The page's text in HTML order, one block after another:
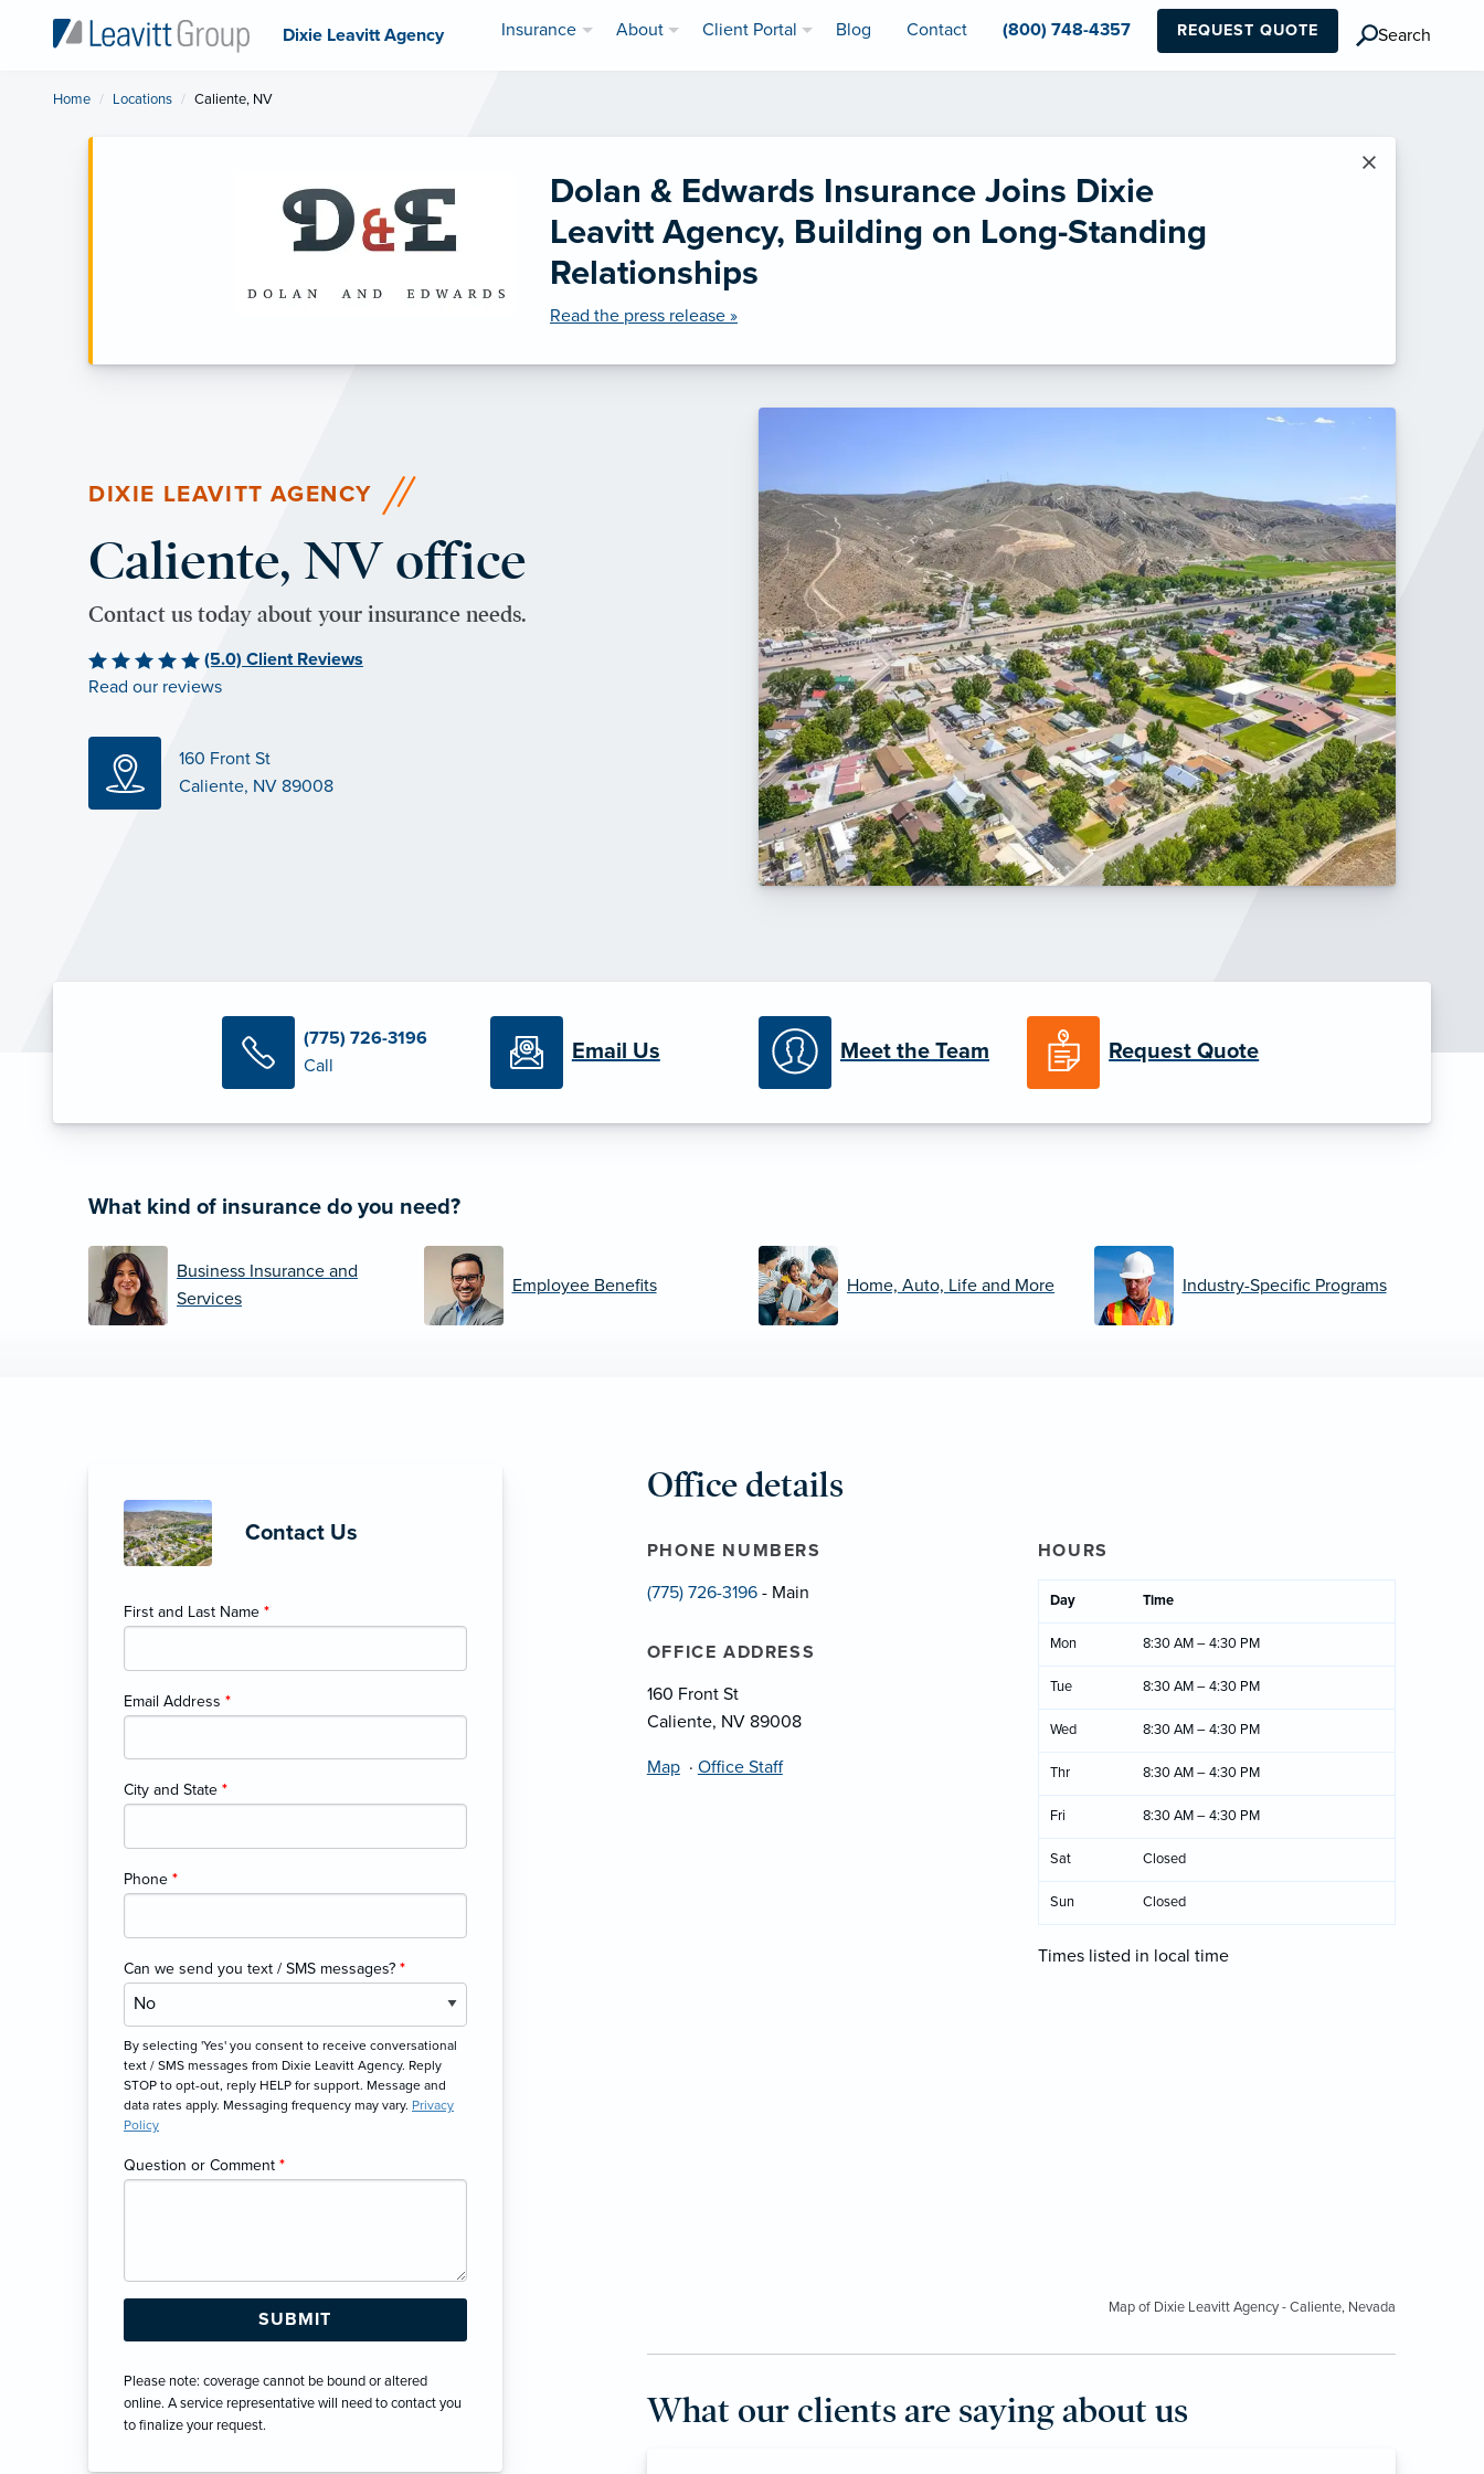
Dixie Leavitt Agency Insurance About Client Portal Blog Contact (800) 748-4357 REQUEST QUOTE Search
Home Locations Current:
Caliente, NV
×
Dolan & Edwards Insurance Joins Dixie
Leavitt Agency, Building on Long-Standing
Relationships
Read the press release »
DIXIE LEAVITT AGENCY
Caliente, NV office
Contact us today about your insurance needs.
(5.0) Client Reviews
Read our reviews
160 Front St
Caliente, NV 89008
(775) 726-3196
Call
Email Us Meet the Team Request Quote
What kind of insurance do you need?
Business Insurance and
Services
Employee Benefits Home, Auto, Life and More Industry-Specific Programs
Contact Us
First and Last Name *
Email Address *
City and State *
Phone *
Can we send you text / SMS messages? *
By selecting 'Yes' you consent to receive conversational
text / SMS messages from Dixie Leavitt Agency. Reply
STOP to opt-out, reply HELP for support. Message and
data rates apply. Messaging frequency may vary. Privacy
Policy
Question or Comment *
Please note: coverage cannot be bound or altered
online. A service representative will need to contact you
to finalize your request.
Office details
PHONE NUMBERS
(775) 726-3196- Main
OFFICE ADDRESS
160 Front St
Caliente, NV 89008
Map · Office Staff
HOURS
Day Time
Mon 8:30 AM – 4:30 PM
Tue 8:30 AM – 4:30 PM
Wed 8:30 AM – 4:30 PM
Thr 8:30 AM – 4:30 PM
Fri 8:30 AM – 4:30 PM
Sat Closed
Sun Closed
Times listed in local time
Map of Dixie Leavitt Agency - Caliente, Nevada
What our clients are saying about us